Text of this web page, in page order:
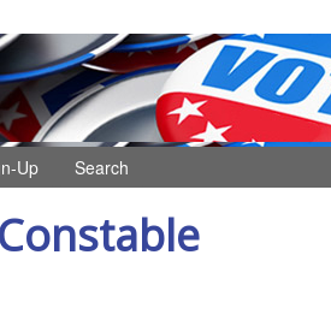
Up Search
Constable